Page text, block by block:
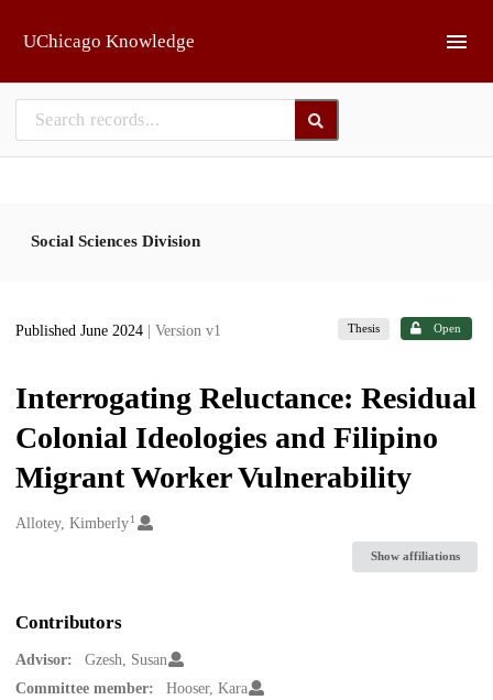
UChicago Knowledge
Social Sciences Division
Published June 2024 | Version v1 Thesis Open
Interrogating Reluctance: Residual
Colonial Ideologies and Filipino
Migrant Worker Vulnerability
Creators
Allotey, Kimberly1
Show affiliations
Contributors
Advisor:
Gzesh, Susan
Committee member:
Hooser, Kara